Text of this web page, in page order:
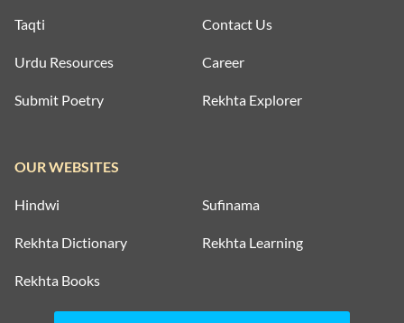
Taqti
Urdu Resources
Submit Poetry
Contact Us
Career
Rekhta Explorer
OUR WEBSITES
Hindwi Sufinama
Rekhta Dictionary Rekhta Learning
Rekhta Books